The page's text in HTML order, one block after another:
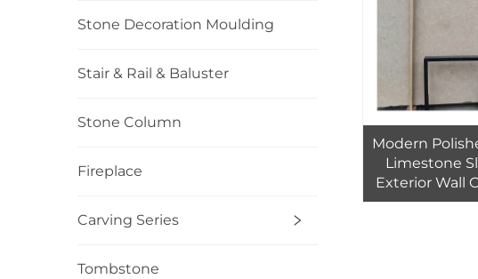
Stone Decoration Moulding
Stair & Rail & Baluster
Stone Column
Fireplace
Carving Series
Tombstone
Modern
Limestone
Exterior Wall
Floor Tiles
Indoor/